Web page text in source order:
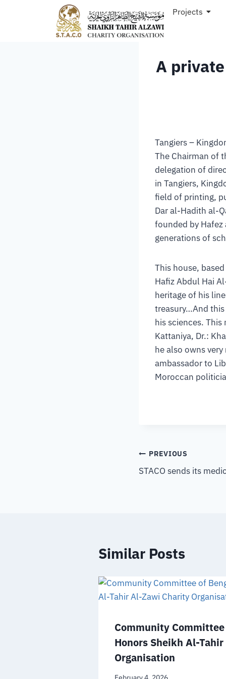
Projects
A
Tangiers –
The Chairman of
delegation of
in Tangiers,
field of printing,
Dar al-Hadith al-
founded by
generations of
This house,
Hafiz Abdul Hai
heritage of his
treasury…And this
his sciences.
Kattaniya, Dr.:
he also owns
ambassador to
Moroccan
PREVIOUS
STACO sends its
Similar Posts
Community
Honors Sheikh Al-
Organisation